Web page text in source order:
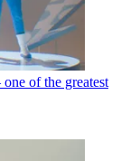
of the greatest